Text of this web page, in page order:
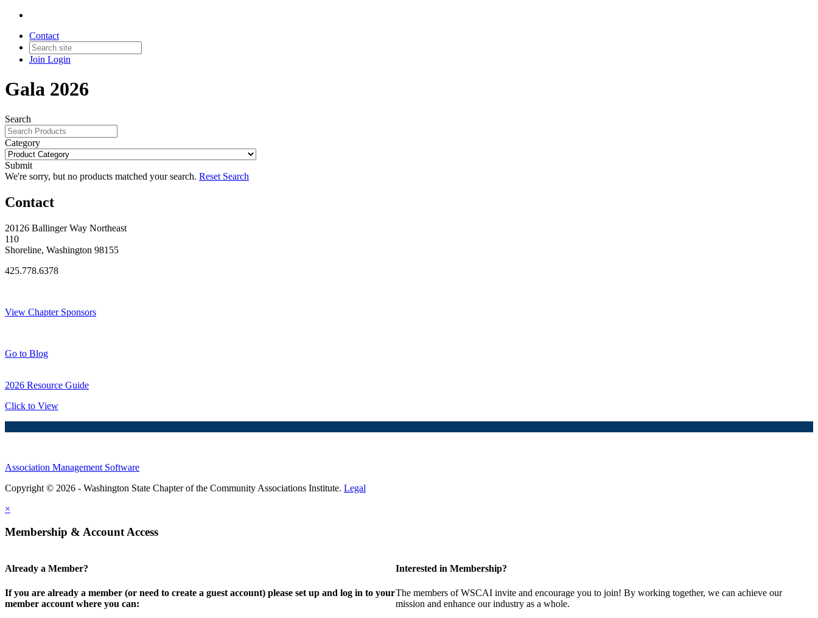
Contact
Join Login
Gala 2026
Search
Category
Submit
We're sorry, but no products matched your search. Reset Search
Contact
20126 Ballinger Way Northeast
110
Shoreline, Washington 98155
425.778.6378
View Chapter Sponsors
Go to Blog
2026 Resource Guide
Click to View
Association Management Software
Copyright © 2026 - Washington State Chapter of the Community Associations Institute. Legal
×
Membership & Account Access
Already a Member?
If you are already a member (or need to create a guest account) please set up and log in to your
member account where you can:
Interested in Membership?
The members of WSCAI invite and encourage you to join! By working together, we can achieve our
mission and enhance our industry as a whole.